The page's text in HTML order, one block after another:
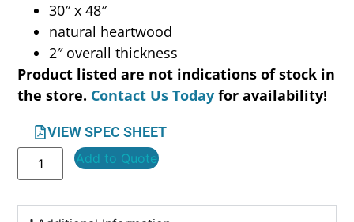
30″ x 48″
natural heartwood
2″ overall thickness
Product listed are not indications of stock in
the store. Contact Us Today for availability!
VIEW SPEC SHEET
Add to Quote